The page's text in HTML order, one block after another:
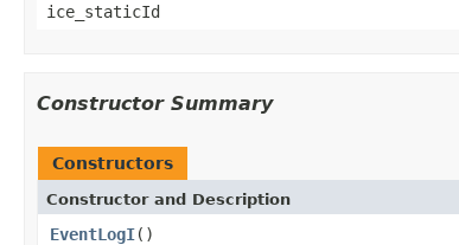
ice_staticId
Constructor Summary
Constructors
Constructor and Description
EventLogI()